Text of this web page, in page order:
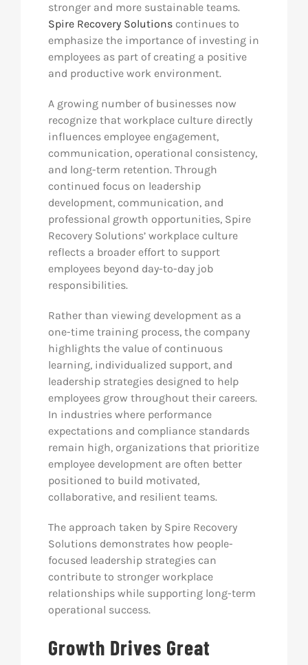
stronger and more sustainable teams.
Spire Recovery Solutions continues to
emphasize the importance of investing in
employees as part of creating a positive
and productive work environment.
A growing number of businesses now
recognize that workplace culture directly
influences employee engagement,
communication, operational consistency,
and long-term retention. Through
continued focus on leadership
development, communication, and
professional growth opportunities, Spire
Recovery Solutions’ workplace culture
reflects a broader effort to support
employees beyond day-to-day job
responsibilities.
Rather than viewing development as a
one-time training process, the company
highlights the value of continuous
learning, individualized support, and
leadership strategies designed to help
employees grow throughout their careers.
In industries where performance
expectations and compliance standards
remain high, organizations that prioritize
employee development are often better
positioned to build motivated,
collaborative, and resilient teams.
The approach taken by Spire Recovery
Solutions demonstrates how people-
focused leadership strategies can
contribute to stronger workplace
relationships while supporting long-term
operational success.
Growth Drives Great